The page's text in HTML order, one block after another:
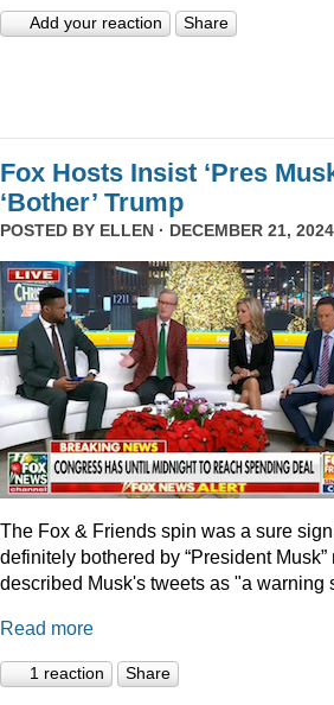
Add your reaction Share
Fox Hosts Insist ‘Pres
‘Bother’ Trump
POSTED BY ELLEN · DECEMBER 21,
The Fox & Friends spin was a sure
definitely bothered by “President
described Musk's tweets as "a warning
Read more
1 reaction Share